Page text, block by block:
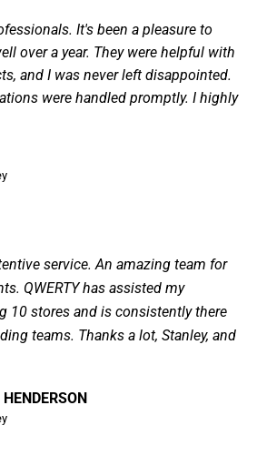
It's been a pleasure to
over a year. They were helpful with
and I was never left disappointed.
were handled promptly. I highly
service. An amazing team for
QWERTY has assisted my
10 stores and is consistently there
teams. Thanks a lot, Stanley, and